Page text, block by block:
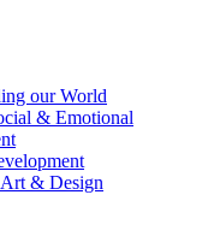
our World
& Emotional
& Design